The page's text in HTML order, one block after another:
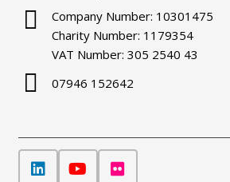
Company Number: 10301475
Charity Number: 1179354
VAT Number: 305 2540 43
07946 152642